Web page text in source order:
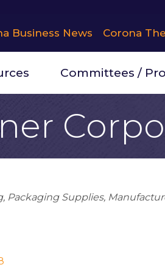
Business News Corona
Committees /
Packaging Supplies